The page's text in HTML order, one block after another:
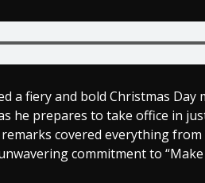
a fiery and bold Christmas Day
he prepares to take office in
covered everything
commitment to “Make